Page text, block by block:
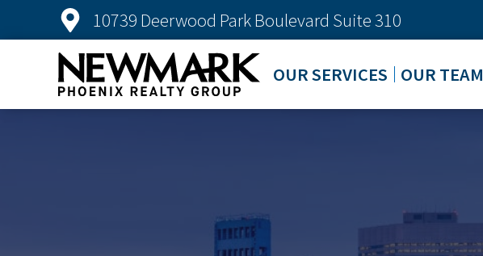
10739 Deerwood Park Boulevard Suite 310
OUR SERVICES OUR TEAM